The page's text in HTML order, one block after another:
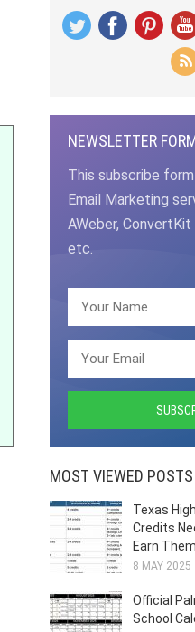
NEWSLETTER
This subscribe
Email Marketing
AWeber, ConvertKit
etc.
MOST VIEWED POSTS
Texas
Credits
Earn Them
8 MAY 2025
Official
School